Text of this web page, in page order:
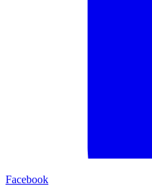
Facebook